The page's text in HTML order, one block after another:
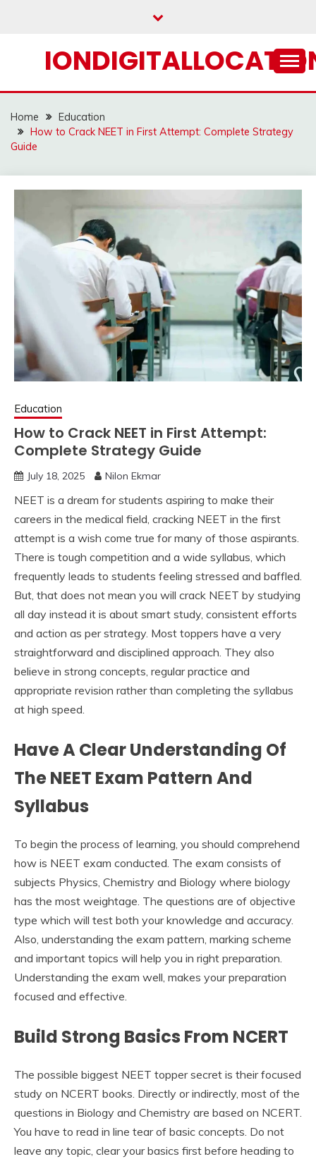
Home
Education
How to Crack NEET in First Attempt: Complete Strategy
Guide
Education
How to Crack NEET in First Attempt:
Complete Strategy Guide
July 18, 2025 Nilon Ekmar
NEET is a dream for students aspiring to make their
careers in the medical field, cracking NEET in the first
attempt is a wish come true for many of those aspirants.
There is tough competition and a wide syllabus, which
frequently leads to students feeling stressed and baffled.
But, that does not mean you will crack NEET by studying
all day instead it is about smart study, consistent efforts
and action as per strategy. Most toppers have a very
straightforward and disciplined approach. They also
believe in strong concepts, regular practice and
appropriate revision rather than completing the syllabus
at high speed.
Have A Clear Understanding Of
The NEET Exam Pattern And
Syllabus
To begin the process of learning, you should comprehend
how is NEET exam conducted. The exam consists of
subjects Physics, Chemistry and Biology where biology
has the most weightage. The questions are of objective
type which will test both your knowledge and accuracy.
Also, understanding the exam pattern, marking scheme
and important topics will help you in right preparation.
Understanding the exam well, makes your preparation
focused and effective.
Build Strong Basics From NCERT
The possible biggest NEET topper secret is their focused
study on NCERT books. Directly or indirectly, most of the
questions in Biology and Chemistry are based on NCERT.
You have to read in line tear of basic concepts. Do not
leave any topic, clear your basics first before heading to